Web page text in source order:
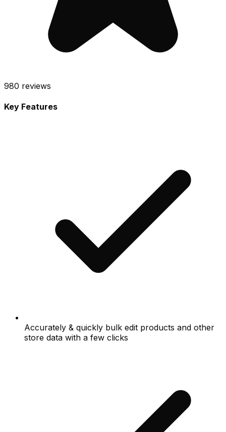
980 reviews
Key Features
Accurately & quickly bulk edit products and other
store data with a few clicks